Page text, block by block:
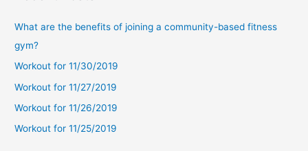
r
:
What are the benefits of joining a community-based fitness
gym?
Workout for 11/30/2019
Workout for 11/27/2019
Workout for 11/26/2019
Workout for 11/25/2019